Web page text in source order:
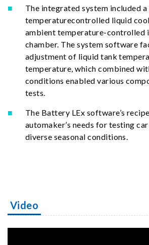
The integrated system included a
temperaturecontrolled liquid
ambient temperature-controlled
chamber. The system software
adjustment of liquid tank
temperature, which combined
conditions enabled various
tests.
The Battery LEx software’s
automaker’s needs for testing
diverse seasonal conditions.
Video